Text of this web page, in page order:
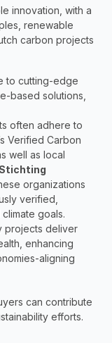
innovation, with a
renewable
carbon projects
to cutting-edge
based solutions,
often adhere to
Verified Carbon
well as local
Stichting
organizations
verified,
goals.
projects deliver
enhancing
aligning
can contribute
efforts.